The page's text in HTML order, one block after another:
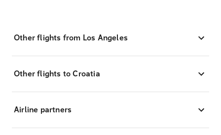
Other flights from Los Angeles
Other flights to Croatia
Airline partners